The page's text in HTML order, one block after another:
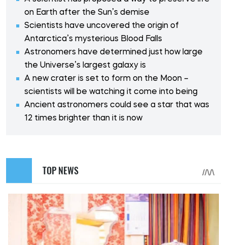
on Earth after the Sun’s demise
Scientists have uncovered the origin of
Antarctica’s mysterious Blood Falls
Astronomers have determined just how large
the Universe’s largest galaxy is
A new crater is set to form on the Moon –
scientists will be watching it come into being
Ancient astronomers could see a star that was
12 times brighter than it is now